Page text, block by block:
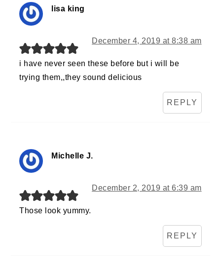
lisa king
December 4, 2019 at 8:38 am
i have never seen these before but i will be
trying them,,they sound delicious
REPLY
Michelle J.
December 2, 2019 at 6:39 am
Those look yummy.
REPLY